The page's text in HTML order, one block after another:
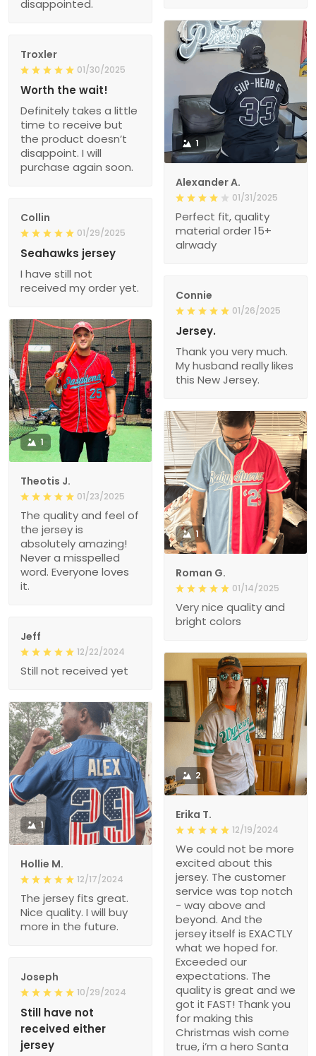
disappointed.
1
Alexander A.
01/31/2025
Perfect fit, quality
material order 15+
alrwady
Troxler
01/30/2025
Worth the wait!
Definitely takes a little
time to receive but
the product doesn’t
disappoint. I will
purchase again soon.
Collin
01/29/2025
Seahawks jersey
I have still not
received my order yet.
Connie
01/26/2025
Jersey.
Thank you very much.
My husband really likes
this New Jersey.
1
Theotis J.
01/23/2025
The quality and feel of
the jersey is
absolutely amazing!
Never a misspelled
word. Everyone loves
it.
1
Roman G.
01/14/2025
Very nice quality and
bright colors
Jeff
12/22/2024
Still not received yet
2
Erika T.
12/19/2024
We could not be more
excited about this
jersey. The customer
service was top notch
- way above and
beyond. And the
jersey itself is EXACTLY
what we hoped for.
Exceeded our
expectations. The
quality is great and we
got it FAST! Thank you
for making this
Christmas wish come
true, i’m a hero Santa
1
Hollie M.
12/17/2024
The jersey fits great.
Nice quality. I will buy
more in the future.
Joseph
10/29/2024
Still have not
received either
jersey